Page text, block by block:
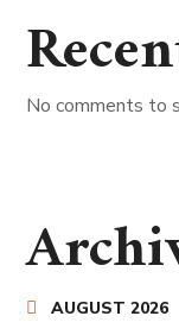
No comments to
AUGUST 2026